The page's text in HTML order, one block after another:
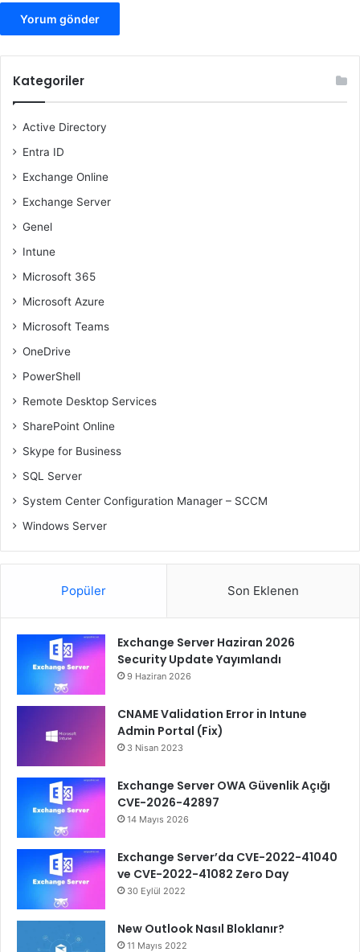
Kategoriler
Active Directory
Entra ID
Exchange Online
Exchange Server
Genel
Intune
Microsoft 365
Microsoft Azure
Microsoft Teams
OneDrive
PowerShell
Remote Desktop Services
SharePoint Online
Skype for Business
SQL Server
System Center Configuration Manager – SCCM
Windows Server
Popüler Son Eklenen
Exchange Server Haziran 2026
Security Update Yayımlandı
9 Haziran 2026
CNAME Validation Error in Intune
Admin Portal (Fix)
3 Nisan 2023
Exchange Server OWA Güvenlik Açığı
CVE-2026-42897
14 Mayıs 2026
Exchange Server’da CVE-2022-41040
ve CVE-2022-41082 Zero Day
30 Eylül 2022
New Outlook Nasıl Bloklanır?
11 Mayıs 2022